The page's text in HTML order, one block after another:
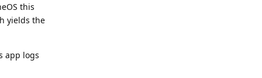
this
yields the
app logs